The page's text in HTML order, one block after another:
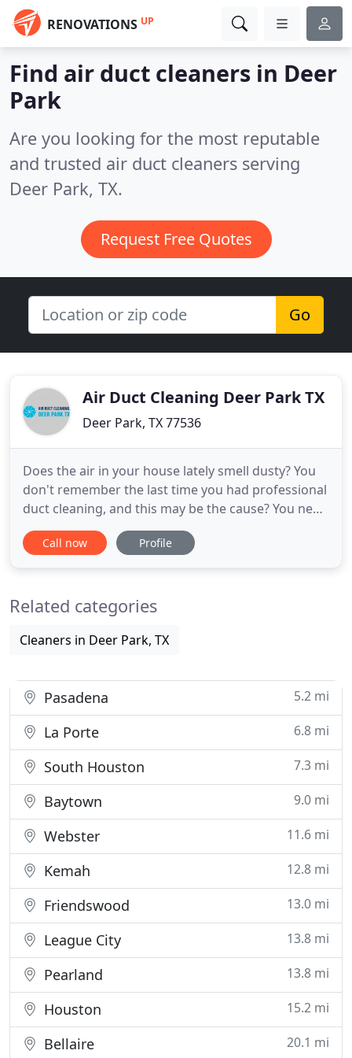
RENOVATIONS UP
Find air duct cleaners in Deer
Park
Are you looking for the most reputable
and trusted air duct cleaners serving
Deer Park, TX.
Request Free Quotes
Go
Air Duct Cleaning Deer Park TX
Deer Park, TX 77536
Does the air in your house lately smell dusty? You
don't remember the last time you had professional
duct cleaning, and this may be the cause? You need
Air Duct Cleaning Deer Park, TX services for air and
furnace duct cleaning from the best cleaners in
Call now Profile
Related categories
Cleaners in Deer Park, TX
Pasadena 5.2 mi
La Porte 6.8 mi
South Houston 7.3 mi
Baytown 9.0 mi
Webster 11.6 mi
Kemah 12.8 mi
Friendswood 13.0 mi
League City 13.8 mi
Pearland 13.8 mi
Houston 15.2 mi
Bellaire 20.1 mi